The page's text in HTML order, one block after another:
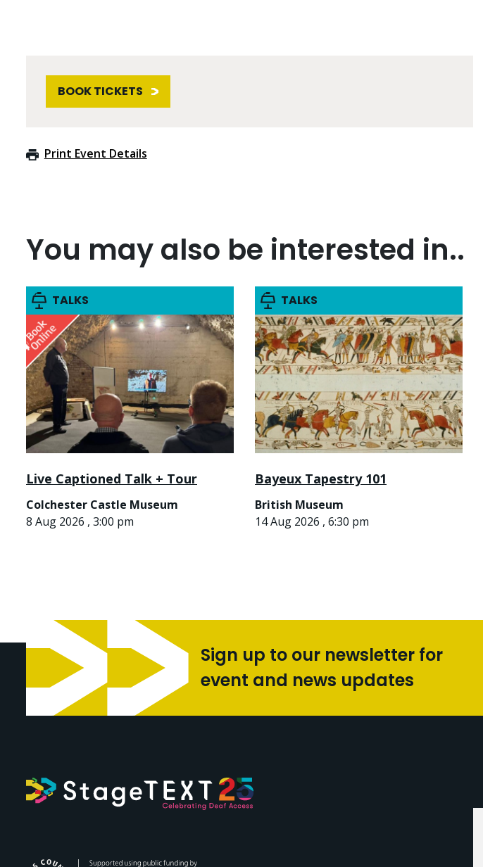
BOOK TICKETS
Print Event Details
You may also be interested in..
TALKS
Live Captioned Talk + Tour
Colchester Castle Museum
8 Aug 2026 , 3:00 pm
TALKS
Bayeux Tapestry 101
British Museum
14 Aug 2026 , 6:30 pm
Sign up to our newsletter for
event and news updates